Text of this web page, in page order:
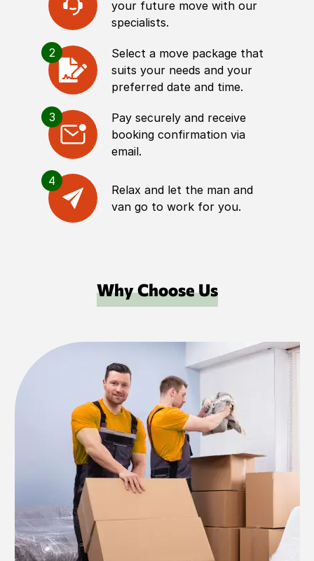
your future move with our
specialists.
2
Select a move package that
suits your needs and your
preferred date and time.
3
Pay securely and receive
booking confirmation via
email.
4
Relax and let the man and
van go to work for you.
Why Choose Us